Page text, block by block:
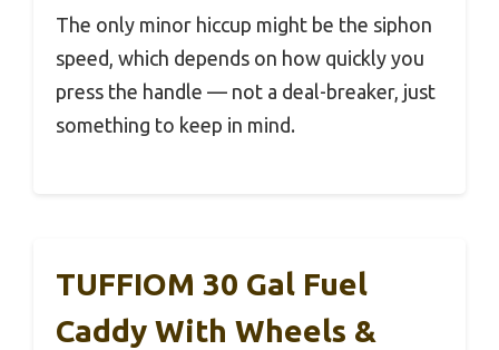
The only minor hiccup might be the siphon
speed, which depends on how quickly you
press the handle — not a deal-breaker, just
something to keep in mind.
TUFFIOM 30 Gal Fuel
Caddy With Wheels &